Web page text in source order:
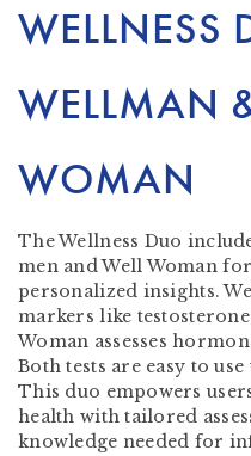
WELLNESS
WELLMAN
WOMAN
The Wellness Duo
men and Well Woman
personalized insights.
markers like
Woman assesses
Both tests are easy to
This duo empowers
health with tailored
knowledge needed for